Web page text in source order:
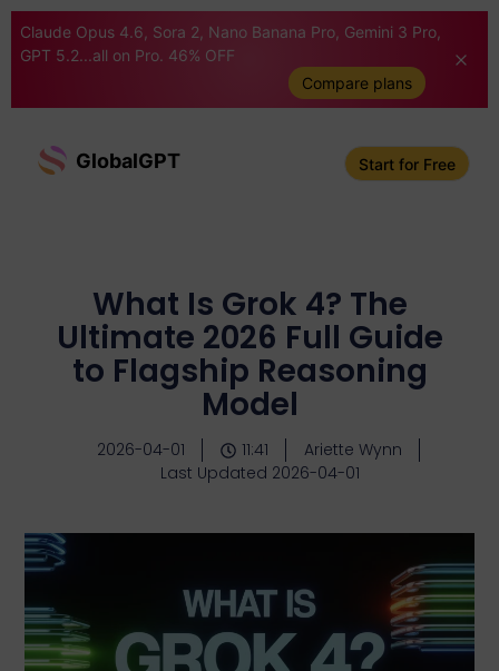
Claude Opus 4.6, Sora 2, Nano Banana Pro, Gemini 3 Pro,
GPT 5.2...all on Pro. 46% OFF
Compare plans
GlobalGPT Start for Free
What Is Grok 4? The
Ultimate 2026 Full Guide
to Flagship Reasoning
Model
2026-04-01 11:41
Ariette Wynn
Last Updated 2026-04-01